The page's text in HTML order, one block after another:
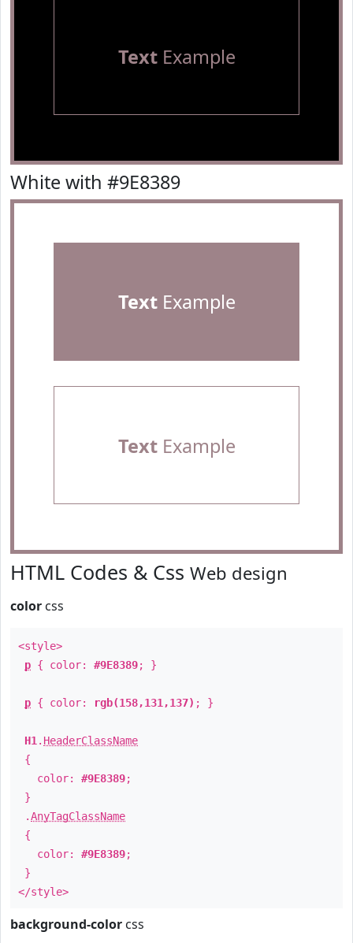
TextExample
White with #9E8389
TextExample
TextExample
HTML Codes & Css Web design
color css
<style>
p { color: #9E8389; }
p { color: rgb(158,131,137) ; }
H1 . HeaderClassName
{
color: #9E8389;
}
.AnyTagClassName
{
color: #9E8389;
}
</style>
background-color css